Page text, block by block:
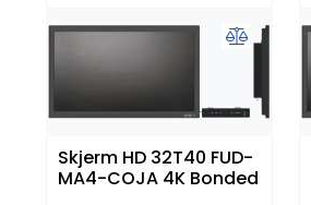
Skjerm HD 32T40 FUD-
MA4-COJA 4K Bonded